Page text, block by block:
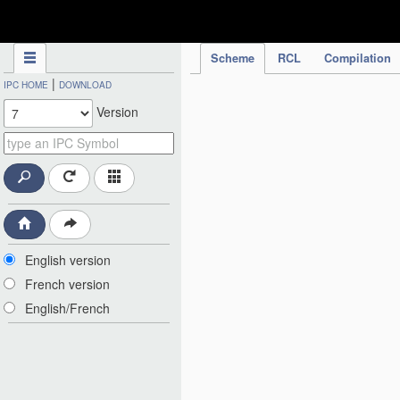
Scheme RCL Compilation
IPC HOME | DOWNLOAD
Version
English version
French version
English/French